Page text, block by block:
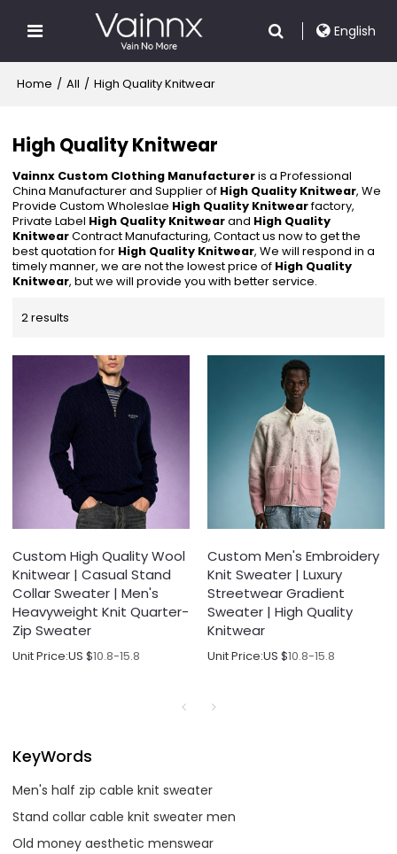
English
Home / All / High Quality Knitwear
High Quality Knitwear
Vainnx Custom Clothing Manufactureris a Professional
China Manufacturer and Supplier of High Quality Knitwear, We
Provide Custom Wholeslae High Quality Knitwearfactory,
Private Label High Quality Knitwearand High Quality
KnitwearContract Manufacturing, Contact us now to get the
best quotation for High Quality Knitwear, We will respond in a
timely manner, we are not the lowest price of High Quality
Knitwear, but we will provide you with better service.
2 results
Custom High Quality Wool
Knitwear | Casual Stand
Collar Sweater | Men's
Heavyweight Knit Quarter-
Zip Sweater
Unit Price:US $10.8-15.8
Custom Men's Embroidery
Knit Sweater | Luxury
Streetwear Gradient
Sweater | High Quality
Knitwear
Unit Price:US $10.8-15.8
KeyWords
Men's half zip cable knit sweater
Stand collar cable knit sweater men
Old money aesthetic menswear